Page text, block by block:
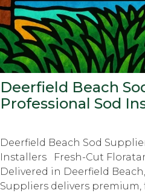
Deerfield Beach
Professional Sod
Deerfield Beach Sod
Installers Fresh-Cut
Delivered in Deerfield
Suppliers delivers premium,